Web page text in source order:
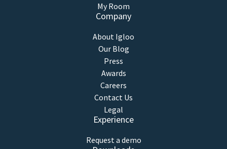
My Room
Company
About Igloo
Our Blog
Press
Awards
Careers
Contact Us
Legal
Experience
Request a demo